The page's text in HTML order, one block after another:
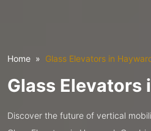
Home Glass Elevators in
Glass Elevators
Discover the future of vertical